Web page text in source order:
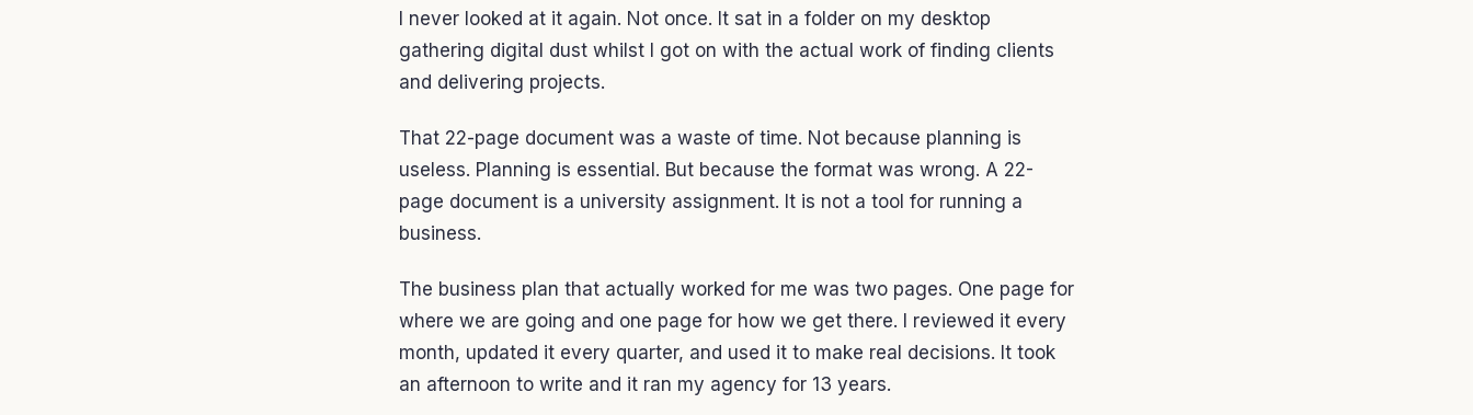
I never looked at it again. Not once. It sat in a folder on my desktop
gathering digital dust whilst I got on with the actual work of finding clients
and delivering projects.
That 22-page document was a waste of time. Not because planning is
useless. Planning is essential. But because the format was wrong. A 22-
page document is a university assignment. It is not a tool for running a
business.
The business plan that actually worked for me was two pages. One page for
where we are going and one page for how we get there. I reviewed it every
month, updated it every quarter, and used it to make real decisions. It took
an afternoon to write and it ran my agency for 13 years.